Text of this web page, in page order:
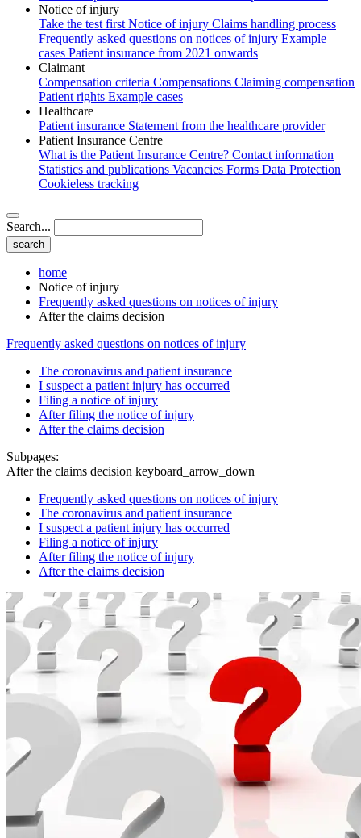
Notice of injury
Take the test first Notice of injury Claims handling process
Frequently asked questions on notices of injury Example
cases Patient insurance from 2021 onwards
Claimant
Compensation criteria Compensations Claiming compensation
Patient rights Example cases
Healthcare
Patient insurance Statement from the healthcare provider
Patient Insurance Centre
What is the Patient Insurance Centre? Contact information
Statistics and publications Vacancies Forms Data Protection
Cookieless tracking
Search...
home
Notice of injury
Frequently asked questions on notices of injury
After the claims decision
Frequently asked questions on notices of injury
The coronavirus and patient insurance
I suspect a patient injury has occurred
Filing a notice of injury
After filing the notice of injury
After the claims decision
Subpages:
After the claims decision keyboard_arrow_down
Frequently asked questions on notices of injury
The coronavirus and patient insurance
I suspect a patient injury has occurred
Filing a notice of injury
After filing the notice of injury
After the claims decision